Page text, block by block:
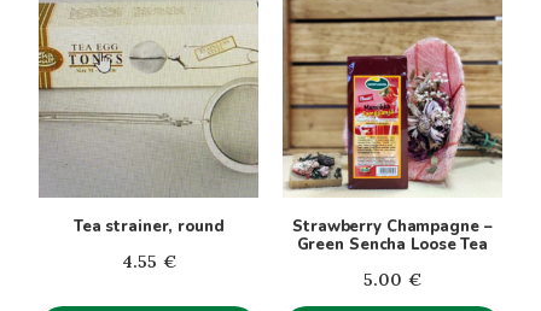
Tea strainer, round
4.55 €
Strawberry Champagne –
Green Sencha Loose Tea
5.00 €